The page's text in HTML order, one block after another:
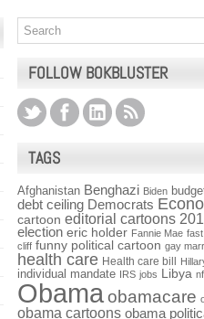
FOLLOW BOKBLUSTER
TAGS
Afghanistan Benghazi Biden
debt ceiling Democrats
cartoon editorial cartoons
election eric holder Fannie Mae
cliff funny political cartoon gay
health care Health care bill
individual mandate IRS jobs Libya nfl
Obamaobamacare
obama cartoons obama